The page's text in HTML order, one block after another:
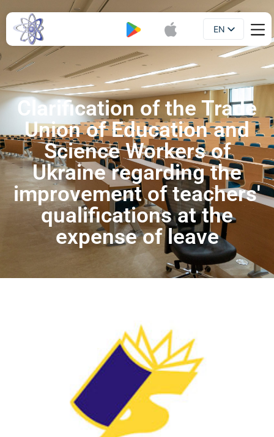
EN
UA
Clarification of the Trade
Union of Education and
Science Workers of
Ukraine regarding the
improvement of teachers'
qualifications at the
expense of leave